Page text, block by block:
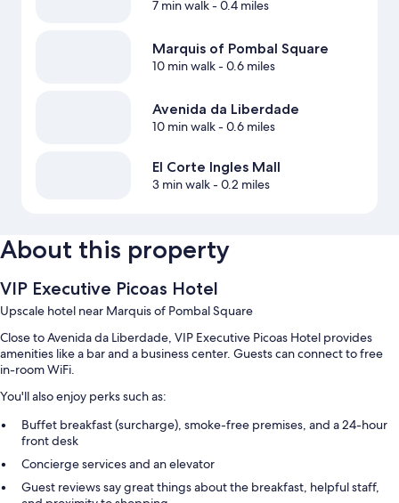
7 min walk- 0.4 miles
Marquis of Pombal Square
10 min walk- 0.6 miles
Avenida da Liberdade
10 min walk- 0.6 miles
El Corte Ingles Mall
3 min walk- 0.2 miles
About this property
VIP Executive Picoas Hotel
Upscale hotel near Marquis of Pombal Square
Close to Avenida da Liberdade, VIP Executive Picoas Hotel provides
amenities like a bar and a business center. Guests can connect to free
in-room WiFi.
You'll also enjoy perks such as:
Buffet breakfast (surcharge), smoke-free premises, and a 24-hour
front desk
Concierge services and an elevator
Guest reviews say great things about the breakfast, helpful staff,